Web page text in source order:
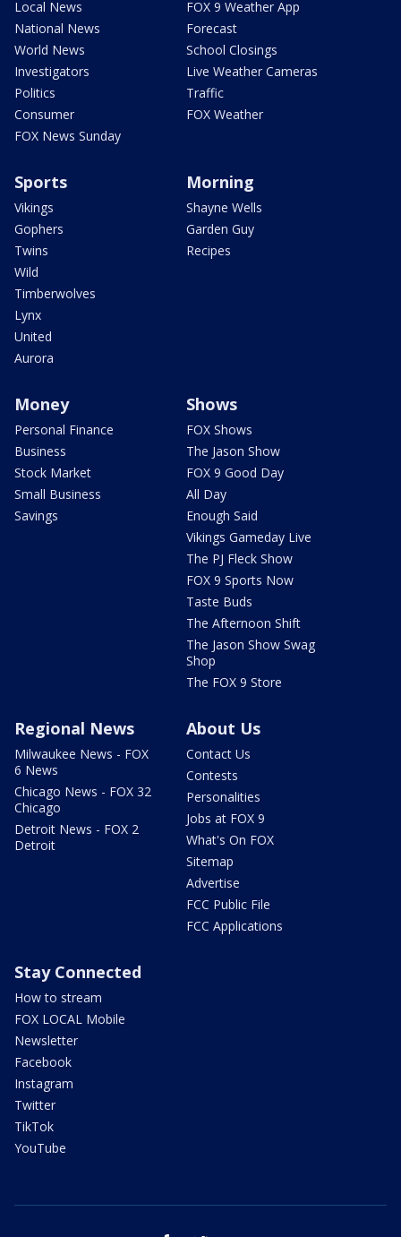
Local News
National News
World News
Investigators
Politics
Consumer
FOX News Sunday
FOX 9 Weather App
Forecast
School Closings
Live Weather Cameras
Traffic
FOX Weather
Sports
Vikings
Gophers
Twins
Wild
Timberwolves
Lynx
United
Aurora
Morning
Shayne Wells
Garden Guy
Recipes
Money
Personal Finance
Business
Stock Market
Small Business
Savings
Shows
FOX Shows
The Jason Show
FOX 9 Good Day
All Day
Enough Said
Vikings Gameday Live
The PJ Fleck Show
FOX 9 Sports Now
Taste Buds
The Afternoon Shift
The Jason Show Swag
Shop
The FOX 9 Store
Regional News
Milwaukee News - FOX
6 News
Chicago News - FOX 32
Chicago
Detroit News - FOX 2
Detroit
About Us
Contact Us
Contests
Personalities
Jobs at FOX 9
What's On FOX
Sitemap
Advertise
FCC Public File
FCC Applications
Stay Connected
How to stream
FOX LOCAL Mobile
Newsletter
Facebook
Instagram
Twitter
TikTok
YouTube